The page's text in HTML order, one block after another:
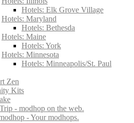
Hotels: Elk Grove Village
Hotels: Maryland
Hotels: Bethesda
Hotels: Maine
Hotels: York
Hotels: Minnesota
Hotels: Minneapolis/St. Paul
Zen
Kits
- modhop on the web.
- Your modhops.